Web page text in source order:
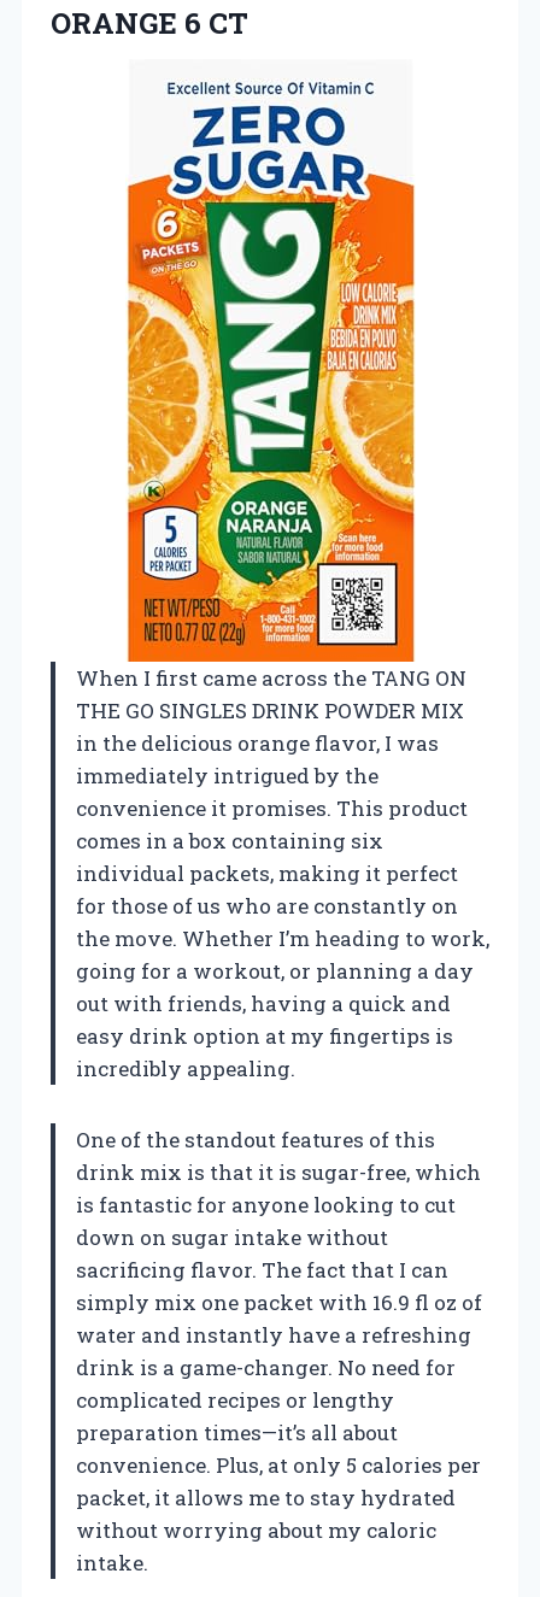
ORANGE 6 CT
When I first came across the TANG ON
THE GO SINGLES DRINK POWDER MIX
in the delicious orange flavor, I was
immediately intrigued by the
convenience it promises. This product
comes in a box containing six
individual packets, making it perfect
for those of us who are constantly on
the move. Whether I’m heading to work,
going for a workout, or planning a day
out with friends, having a quick and
easy drink option at my fingertips is
incredibly appealing.
One of the standout features of this
drink mix is that it is sugar-free, which
is fantastic for anyone looking to cut
down on sugar intake without
sacrificing flavor. The fact that I can
simply mix one packet with 16.9 fl oz of
water and instantly have a refreshing
drink is a game-changer. No need for
complicated recipes or lengthy
preparation times—it’s all about
convenience. Plus, at only 5 calories per
packet, it allows me to stay hydrated
without worrying about my caloric
intake.